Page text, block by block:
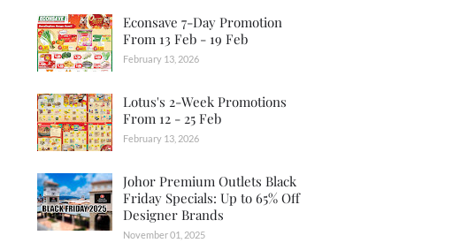
Econsave 7-Day Promotion
From 13 Feb - 19 Feb
February 13, 2026
Lotus's 2-Week Promotions
From 12 - 25 Feb
February 13, 2026
Johor Premium Outlets Black
Friday Specials: Up to 65% Off
Designer Brands
November 01, 2025